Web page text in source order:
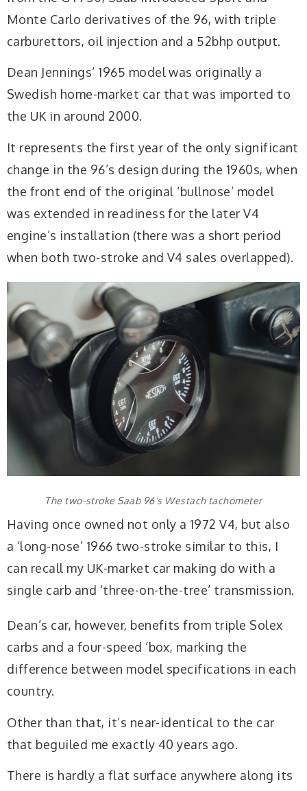
Monte Carlo derivatives of the 96, with triple
carburettors, oil injection and a 52bhp output.
Dean Jennings’ 1965 model was originally a
Swedish home-market car that was imported to
the UK in around 2000.
It represents the first year of the only significant
change in the 96’s design during the 1960s, when
the front end of the original ‘bullnose’ model
was extended in readiness for the later V4
engine’s installation (there was a short period
when both two-stroke and V4 sales overlapped).
The two-stroke Saab 96’s Westach tachometer
Having once owned not only a 1972 V4, but also
a ‘long-nose’ 1966 two-stroke similar to this, I
can recall my UK-market car making do with a
single carb and ‘three-on-the-tree’ transmission.
Dean’s car, however, benefits from triple Solex
carbs and a four-speed ’box, marking the
difference between model specifications in each
country.
Other than that, it’s near-identical to the car
that beguiled me exactly 40 years ago.
There is hardly a flat surface anywhere along its